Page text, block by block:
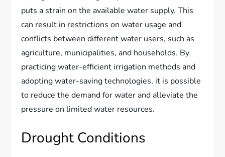
puts a strain on the available water supply. This
can result in restrictions on water usage and
conflicts between different water users, such as
agriculture, municipalities, and households. By
practicing water-efficient irrigation methods and
adopting water-saving technologies, it is possible
to reduce the demand for water and alleviate the
pressure on limited water resources.
Drought Conditions